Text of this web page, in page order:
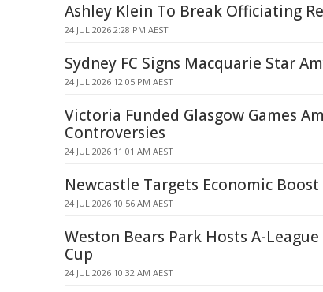
Ashley Klein To Break Officiating
24 JUL 2026 2:28 PM AEST
Sydney FC Signs Macquarie Star
24 JUL 2026 12:05 PM AEST
Victoria Funded Glasgow Games
Controversies
24 JUL 2026 11:01 AM AEST
Newcastle Targets Economic
24 JUL 2026 10:56 AM AEST
Weston Bears Park Hosts A-
Cup
24 JUL 2026 10:32 AM AEST